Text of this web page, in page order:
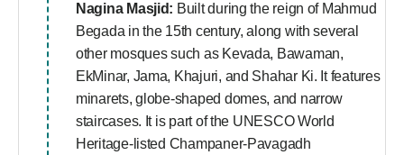
Nagina Masjid: Built during the reign of Mahmud
Begada in the 15th century, along with several
other mosques such as Kevada, Bawaman,
EkMinar, Jama, Khajuri, and Shahar Ki. It features
minarets, globe-shaped domes, and narrow
staircases. It is part of the UNESCO World
Heritage-listed Champaner-Pavagadh